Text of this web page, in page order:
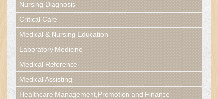
Nursing Diagnosis
Critical Care
Medical & Nursing Education
Laboratory Medicine
Medical Reference
Medical Assisting
Healthcare Management,Promotion and Finance